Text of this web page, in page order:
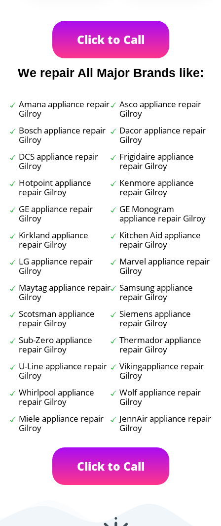
Click to Call
We repair All Major Brands like:
Amana appliance repair
Gilroy
Asco appliance repair
Gilroy
Bosch appliance repair
Gilroy
Dacor appliance repair
Gilroy
DCS appliance repair
Gilroy
Frigidaire appliance
repair Gilroy
Hotpoint appliance
repair Gilroy
Kenmore appliance
repair Gilroy
GE appliance repair
Gilroy
GE Monogram
appliance repair Gilroy
Kirkland appliance
repair Gilroy
Kitchen Aid appliance
repair Gilroy
LG appliance repair
Gilroy
Marvel appliance repair
Gilroy
Maytag appliance repair
Gilroy
Samsung appliance
repair Gilroy
Scotsman appliance
repair Gilroy
Siemens appliance
repair Gilroy
Sub-Zero appliance
repair Gilroy
Thermador appliance
repair Gilroy
U-Line appliance repair
Gilroy
Vikingappliance repair
Gilroy
Whirlpool appliance
repair Gilroy
Wolf appliance repair
Gilroy
Miele appliance repair
Gilroy
JennAir appliance repair
Gilroy
Click to Call